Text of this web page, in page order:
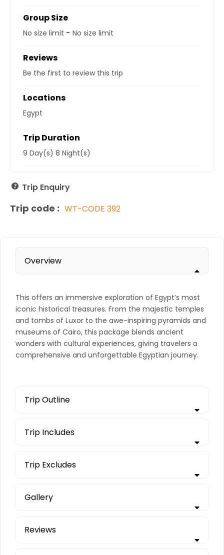
Group Size
No size limit - No size limit
Reviews
Be the first to review this trip
Locations
Egypt
Trip Duration
9 Day(s) 8 Night(s)
Trip Enquiry
Trip code : WT-CODE 392
Overview
This offers an immersive exploration of Egypt’s most
iconic historical treasures. From the majestic temples
and tombs of Luxor to the awe-inspiring pyramids and
museums of Cairo, this package blends ancient
wonders with cultural experiences, giving travelers a
comprehensive and unforgettable Egyptian journey.
Trip Outline
Trip Includes
Trip Excludes
Gallery
Reviews